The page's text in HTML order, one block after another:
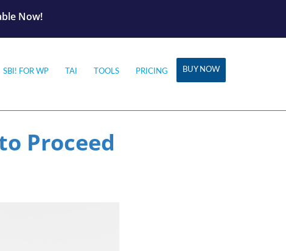
Now!
SBI! FOR WP TAI TOOLS PRICING BUY NOW
Proceed